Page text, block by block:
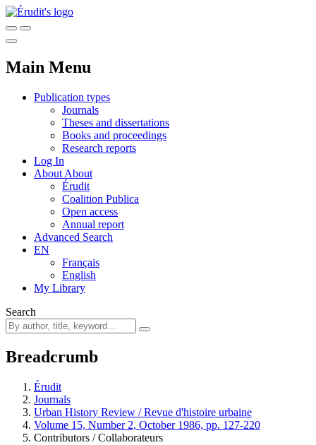
Main Menu
Publication types
Journals
Theses and dissertations
Books and proceedings
Research reports
Log In
About About
Érudit
Coalition Publica
Open access
Annual report
Advanced Search
EN
Français
English
My Library
Search
Breadcrumb
Érudit
Journals
Urban History Review / Revue d'histoire urbaine
Volume 15, Number 2, October 1986, pp. 127-220
Contributors / Collaborateurs